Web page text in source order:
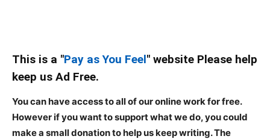
This is a "Pay as You Feel" website Please help
keep us Ad Free.
You can have access to all of our online work for free.
However if you want to support what we do, you could
make a small donation to help us keep writing.The